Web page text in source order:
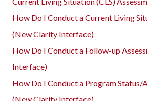
How Do I Conduct a Current Living
(New Clarity Interface)
How Do I Conduct a Follow-up
Interface)
How Do I Conduct a Program Status/